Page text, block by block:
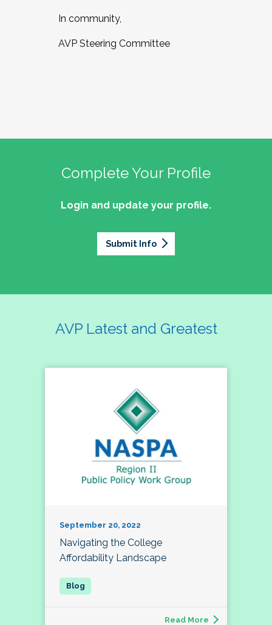
In community,
AVP Steering Committee
Complete Your Profile
Login and update your profile.
Submit Info
AVP Latest and Greatest
September 20, 2022
Navigating the College
Affordability Landscape
Read More